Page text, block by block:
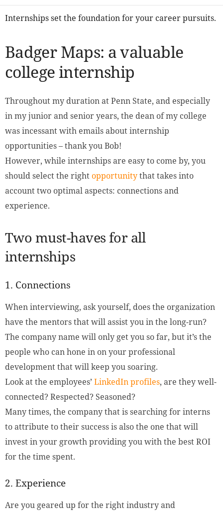
Internships set the foundation for your career pursuits.
Badger Maps: a valuable
college internship
Throughout my duration at Penn State, and especially
in my junior and senior years, the dean of my college
was incessant with emails about internship
opportunities – thank you Bob!
However, while internships are easy to come by, you
should select the rightopportunitythat takes into
account two optimal aspects: connections and
experience.
Two must-haves for all
internships
1. Connections
When interviewing, ask yourself, does the organization
have the mentors that will assist you in the long-run?
The company name will only get you so far, but it’s the
people who can hone in on your professional
development that will keep you soaring.
Look at the employees’ LinkedIn profiles, are they well-
connected? Respected? Seasoned?
Many times, the company that is searching for interns
to attribute to their success is also the one that will
invest in your growth providing you with the best ROI
for the time spent.
2. Experience
Are you geared up for the right industry and